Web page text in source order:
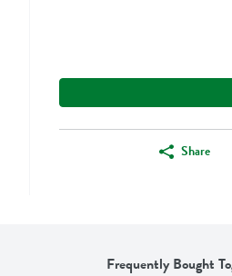
Share
Frequently Bought